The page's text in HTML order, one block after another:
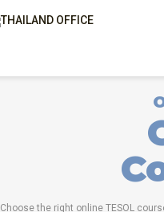
CELTA & TRINITY COURSES
Choose the right online TESOL